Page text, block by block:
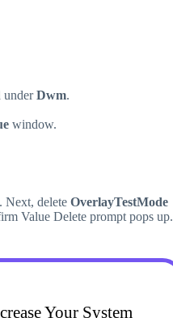
underDwm.
window.
Next, delete OverlayTestMode
Value Delete prompt pops up.
Your System